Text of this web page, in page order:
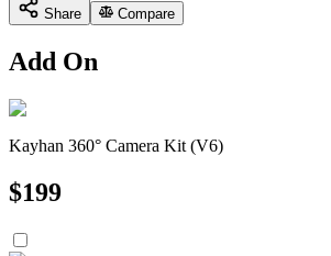
Share Compare
Add On
Kayhan 360° Camera Kit (V6)
$199